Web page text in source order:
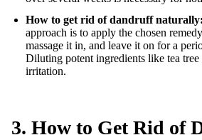
How to get rid of dandruff naturally:
approach is to apply the chosen
massage it in, and leave it on for a
Diluting potent ingredients like tea
irritation.
3. How to Get Rid of